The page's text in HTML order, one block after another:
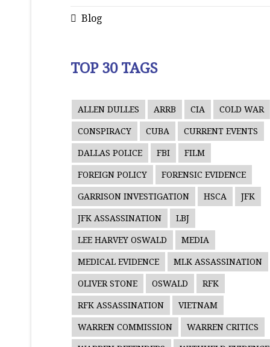
Blog
TOP 30 TAGS
ALLEN DULLES ARRB CIA COLD WAR
CONSPIRACY CUBA CURRENT EVENTS
DALLAS POLICE FBI FILM
FOREIGN POLICY FORENSIC EVIDENCE
GARRISON INVESTIGATION HSCA JFK
JFK ASSASSINATION LBJ
LEE HARVEY OSWALD MEDIA
MEDICAL EVIDENCE MLK ASSASSINATION
OLIVER STONE OSWALD RFK
RFK ASSASSINATION VIETNAM
WARREN COMMISSION WARREN CRITICS